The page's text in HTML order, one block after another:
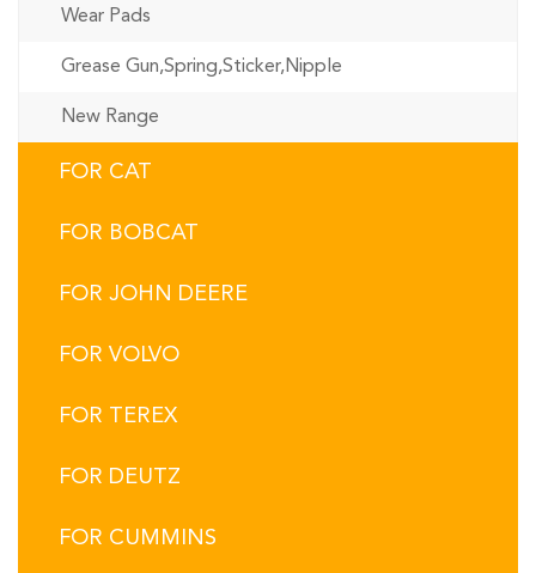
Wear Pads
Grease Gun,Spring,Sticker,Nipple
New Range
FOR CAT
FOR BOBCAT
FOR JOHN DEERE
FOR VOLVO
FOR TEREX
FOR DEUTZ
FOR CUMMINS